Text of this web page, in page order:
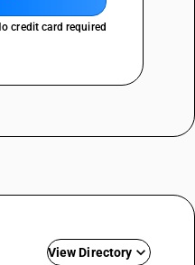
credit card required
View Directory